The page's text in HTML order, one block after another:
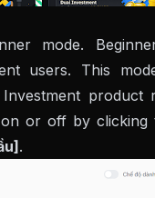
mode.
users. This
product
or off by clicking
.